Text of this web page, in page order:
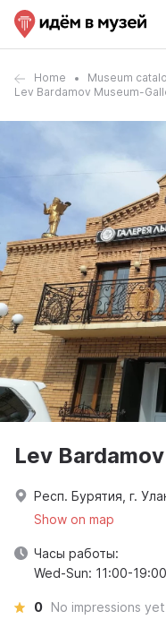
Home Museum
Lev Bardamov Museum-
Lev
Респ. Бурятия, г.
Show on map
Часы работы:
Wed-Sun: 11:00-
0 No impressions yet